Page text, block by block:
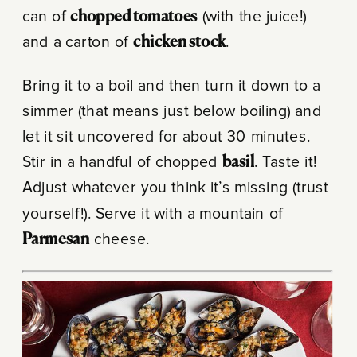
can ofchopped tomatoes(with the juice!)
and a carton of chicken stock.
Bring it to a boil and then turn it down to a
simmer (that means just below boiling) and
let it sit uncovered for about 30 minutes.
Stir in a handful of chopped basil. Taste it!
Adjust whatever you think it’s missing (trust
yourself!). Serve it with a mountain of
Parmesan cheese.